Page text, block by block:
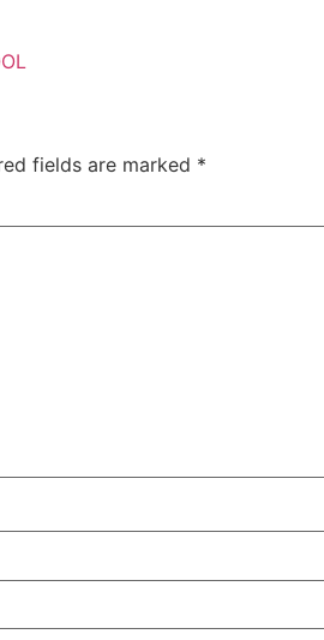
fields are marked *